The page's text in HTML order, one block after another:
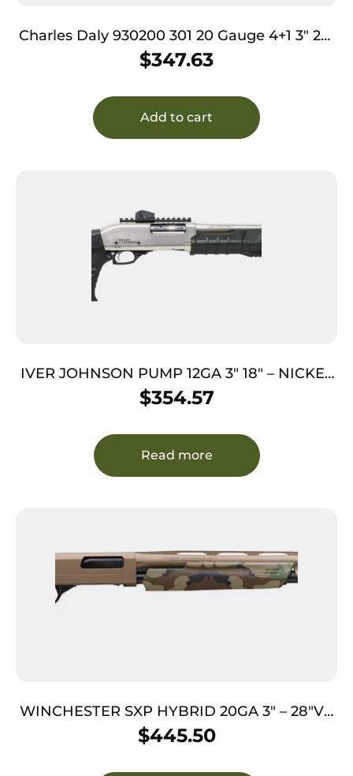
Charles Daly 930200 301 20 Gauge 4+1 3″ 26″
Vent Rib Blued Barrel, Black Anodized
Aluminum Receiver, Checkered Gloss Wood
Stock & Forend, Auto Ejection, Includes 3
Choke Tubes
$347.63
Add to cart
IVER JOHNSON PUMP 12GA 3″ 18″ – NICKEL
QD PISTOL GRIP STOCK
$354.57
Read more
WINCHESTER SXP HYBRID 20GA 3″ – 28″VR
FDE WOODLAND
$445.50